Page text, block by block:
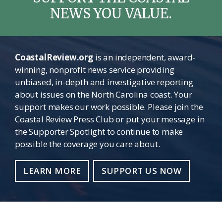
NEWS YOU VALUE.
CoastalReview.orgis an independent, award-
winning, nonprofit news service providing
unbiased, in-depth and investigative reporting
about issues on the North Carolina coast. Your
support makes our work possible. Please join the
Coastal Review Press Club or put your message in
the Supporter Spotlight to continue to make
possible the coverage you care about.
LEARN MORE SUPPORT US NOW